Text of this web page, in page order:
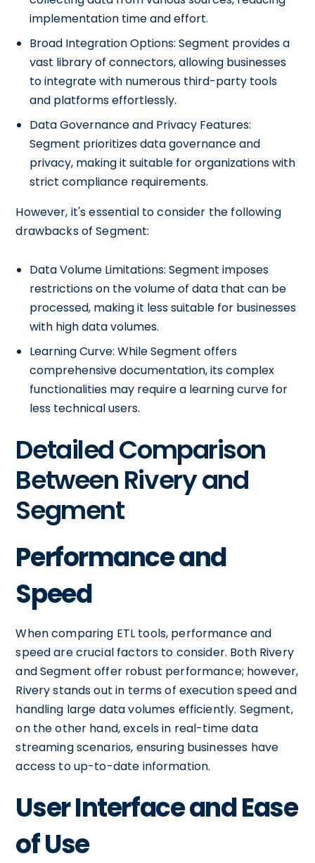
implementation time and effort.
Broad Integration Options: Segment provides a
vast library of connectors, allowing businesses
to integrate with numerous third-party tools
and platforms effortlessly.
Data Governance and Privacy Features:
Segment prioritizes data governance and
privacy, making it suitable for organizations with
strict compliance requirements.
However, it's essential to consider the following
drawbacks of Segment:
Data Volume Limitations: Segment imposes
restrictions on the volume of data that can be
processed, making it less suitable for businesses
with high data volumes.
Learning Curve: While Segment offers
comprehensive documentation, its complex
functionalities may require a learning curve for
less technical users.
Detailed Comparison
Between Rivery and
Segment
Performance and
Speed
When comparing ETL tools, performance and
speed are crucial factors to consider. Both Rivery
and Segment offer robust performance; however,
Rivery stands out in terms of execution speed and
handling large data volumes efficiently. Segment,
on the other hand, excels in real-time data
streaming scenarios, ensuring businesses have
access to up-to-date information.
User Interface and Ease
of Use